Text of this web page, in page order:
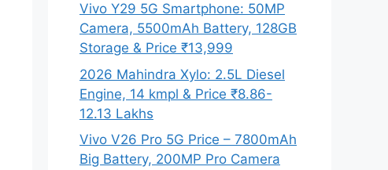
Vivo Y29 5G Smartphone: 50MP
Camera, 5500mAh Battery, 128GB
Storage & Price ₹13,999
2026 Mahindra Xylo: 2.5L Diesel
Engine, 14 kmpl & Price ₹8.86-
12.13 Lakhs
Vivo V26 Pro 5G Price – 7800mAh
Big Battery, 200MP Pro Camera